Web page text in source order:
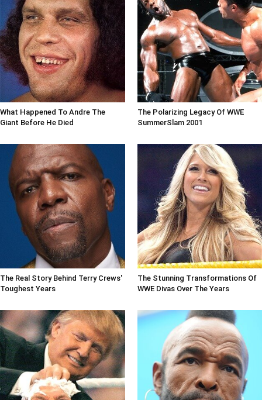
What Happened To Andre The
Giant Before He Died
The Polarizing Legacy Of WWE
SummerSlam 2001
The Real Story Behind Terry Crews'
Toughest Years
The Stunning Transformations Of
WWE Divas Over The Years